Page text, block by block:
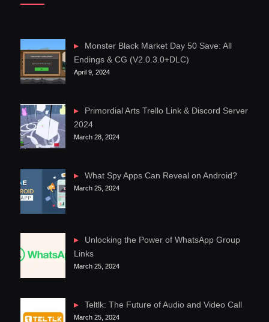
Monster Black Market Day 50 Save: All
Endings & CG (V2.0.3.0+DLC)
April 9, 2024
Primordial Arts Trello Link & Discord Server
2024
March 28, 2024
What Spy Apps Can Reveal on Android?
March 25, 2024
Unlocking the Power of WhatsApp Group
Links
March 25, 2024
Teltlk: The Future of Audio and Video Call
March 25, 2024